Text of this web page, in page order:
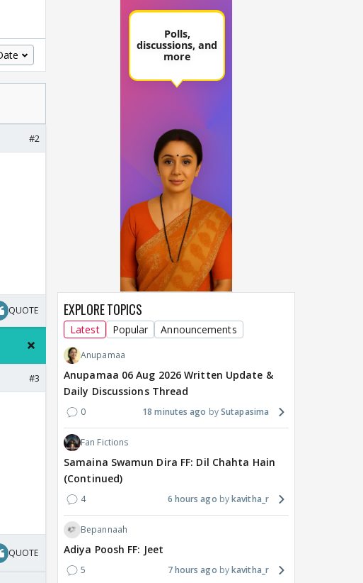
#2
QUOTE
#3
QUOTE
EXPLORE TOPICS
Latest Popular Announcements
Anupamaa
Anupamaa 06 Aug 2026 Written Update &
Daily Discussions Thread
0 18 minutes ago Sutapasima
Fan Fictions
Samaina Swamun Dira FF: Dil Chahta Hain
(Continued)
4 6 hours ago kavitha_r
Bepannaah
Adiya Poosh FF: Jeet
5 7 hours ago kavitha_r